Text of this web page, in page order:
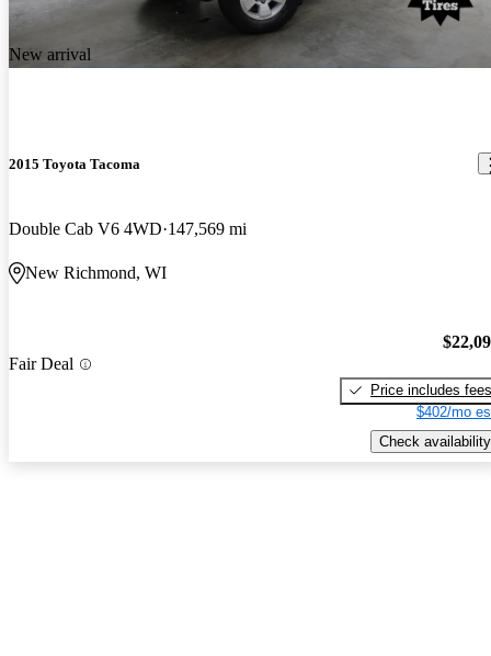
New arrival
2015 Toyota Tacoma
Double Cab V6 4WD 147,569 mi
New Richmond, WI
Fair Deal
Price includes fees
$402/mo
Check availability